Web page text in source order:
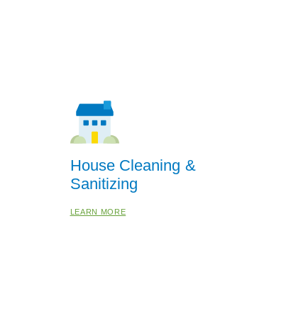
House Cleaning &
Sanitizing
LEARN MORE